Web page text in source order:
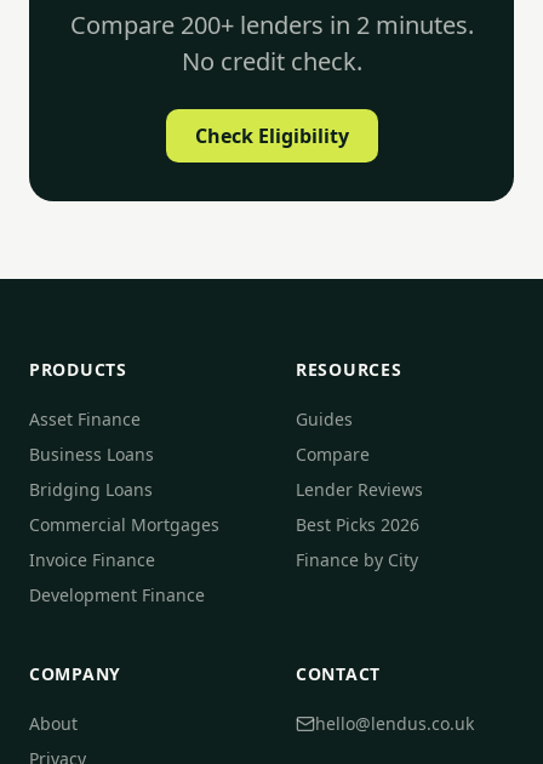
Compare 200+ lenders in 2 minutes.
No credit check.
Check Eligibility
PRODUCTS
Asset Finance
Business Loans
Bridging Loans
Commercial Mortgages
Invoice Finance
Development Finance
RESOURCES
Guides
Compare
Lender Reviews
Best Picks 2026
Finance by City
COMPANY
About
Privacy
CONTACT
hello@lendus.co.uk